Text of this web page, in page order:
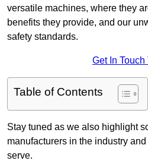
versatile machines, where they
benefits they provide, and our
safety standards.
Get In Touch
Table of Contents
Stay tuned as we also highlight
manufacturers in the industry
serve.